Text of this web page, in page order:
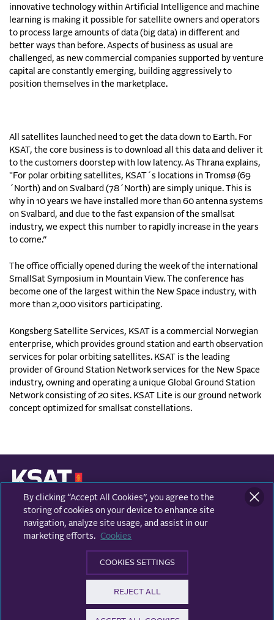
innovative technology within Artificial Intelligence and machine
learning is making it possible for satellite owners and operators
to process large amounts of data (big data) in different and
better ways than before. Aspects of business as usual are
challenged, as new commercial companies supported by venture
capital are constantly emerging, building aggressively to
position themselves in the marketplace.
All satellites launched need to get the data down to Earth. For
KSAT, the core business is to download all this data and deliver it
to the customers doorstep with low latency. As Thrana explains,
"For polar orbiting satellites, KSAT´s locations in Tromsø (69
´North) and on Svalbard (78´North) are simply unique. This is
why in 10 years we have installed more than 60 antenna systems
on Svalbard, and due to the fast expansion of the smallsat
industry, we expect this number to rapidly increase in the years
to come.”
The office officially opened during the week of the international
SmallSat Symposium in Mountain View. The conference has
become one of the largest within the New Space industry, with
more than 2,000 visitors participating.
Kongsberg Satellite Services, KSAT is a commercial Norwegian
enterprise, which provides ground station and earth observation
services for polar orbiting satellites. KSAT is the leading
provider of Ground Station Network services for the New Space
industry, owning and operating a unique Global Ground Station
Network consisting of 20 sites. KSAT Lite is our ground network
concept optimized for smallsat constellations.
Business areas
Earth Observation
KONGSBERG SATELLITE SERVICES
Prestvannvegen 38
9011 Tromsø, Norway
By clicking “Accept All Cookies”, you agree to the
storing of cookies on your device to enhance site
navigation, analyze site usage, and assist in our
marketing efforts.
Cookies
COOKIES SETTINGS
REJECT ALL